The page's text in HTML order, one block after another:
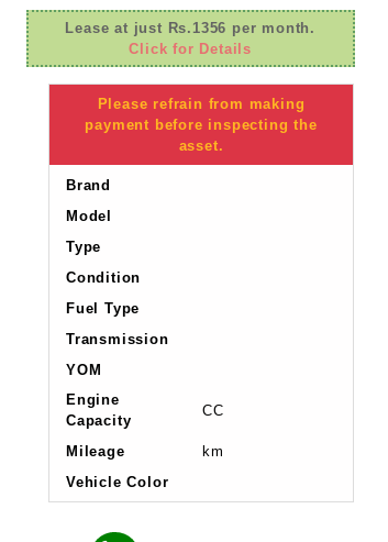
Lease at just Rs.1356 per month.
Click for Details
Please refrain from making
payment before inspecting the
asset.
Brand
Model
Type
Condition
Fuel Type
Transmission
YOM
Engine
Capacity
CC
Mileage
km
Vehicle Color